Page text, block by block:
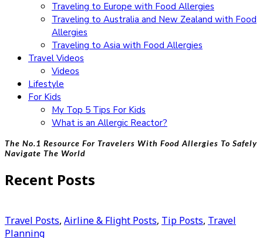
Traveling to Europe with Food Allergies
Traveling to Australia and New Zealand with Food
Allergies
Traveling to Asia with Food Allergies
Travel Videos
Videos
Lifestyle
For Kids
My Top 5 Tips For Kids
What is an Allergic Reactor?
The No.1 Resource For Travelers With Food Allergies To Safely
Navigate The World
Recent Posts
Travel Posts, Airline & Flight Posts, Tip Posts, Travel
Planning